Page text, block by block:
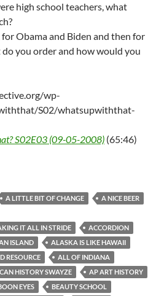
high school teachers, what
Obama and Biden and then for
you order and how would you
wp-
S02/whatsupwiththat-
S02E03 (09-05-2008) (65:46)
with that? S02E03 (09-05-2008)
A LITTLE BIT OF CHANGE
A NICE BEER
IT ALL IN STRIDE
ACCORDION
ISLAND
ALASKA IS LIKE HAWAII
RESOURCE
ALL OF INDIANA
HISTORY SWAYZE
AP ART HISTORY
EYES
BEAUTY SCHOOL